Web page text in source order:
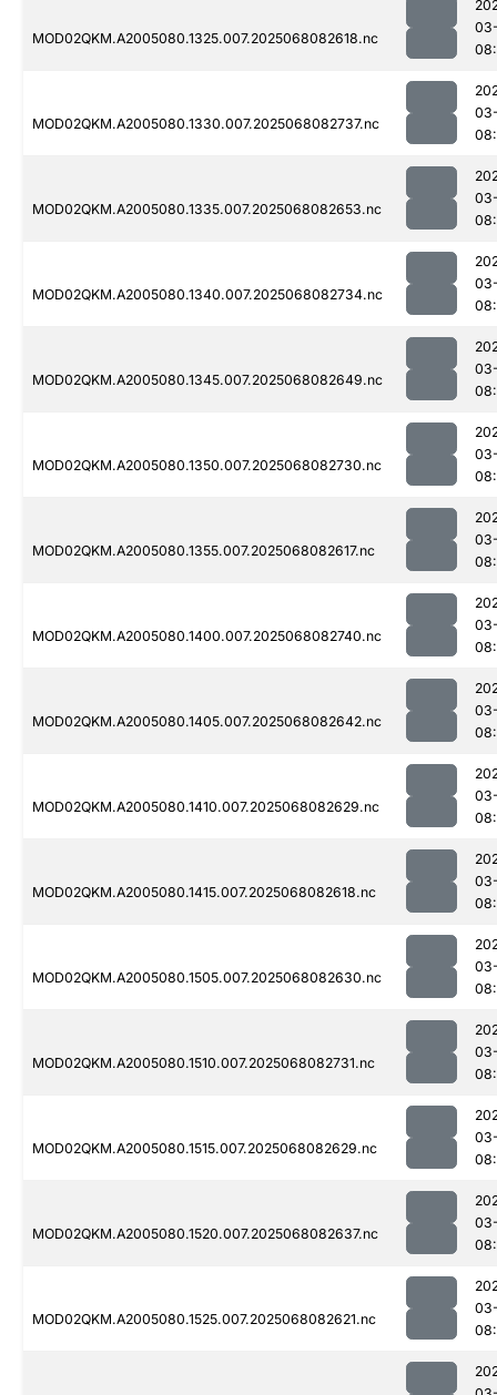
MOD02QKM.A2005080.1325.007.2025068082618.nc
MOD02QKM.A2005080.1330.007.2025068082737.nc
MOD02QKM.A2005080.1335.007.2025068082653.nc
MOD02QKM.A2005080.1340.007.2025068082734.nc
MOD02QKM.A2005080.1345.007.2025068082649.nc
MOD02QKM.A2005080.1350.007.2025068082730.nc
MOD02QKM.A2005080.1355.007.2025068082617.nc
MOD02QKM.A2005080.1400.007.2025068082740.nc
MOD02QKM.A2005080.1405.007.2025068082642.nc
MOD02QKM.A2005080.1410.007.2025068082629.nc
MOD02QKM.A2005080.1415.007.2025068082618.nc
MOD02QKM.A2005080.1505.007.2025068082630.nc
MOD02QKM.A2005080.1510.007.2025068082731.nc
MOD02QKM.A2005080.1515.007.2025068082629.nc
MOD02QKM.A2005080.1520.007.2025068082637.nc
MOD02QKM.A2005080.1525.007.2025068082621.nc